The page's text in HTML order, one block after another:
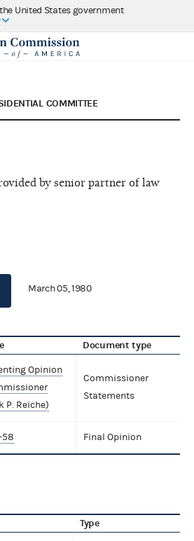
United States government
COMMITTEE
by senior partner of law
March 05, 1980
Document type
Opinion
P. Reiche)
Commissioner
Statements
58 Final Opinion
Type